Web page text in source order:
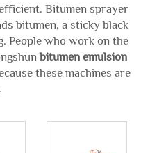
Bitumen sprayer
bitumen, a sticky black
People who work on the
bitumen emulsion
these machines are